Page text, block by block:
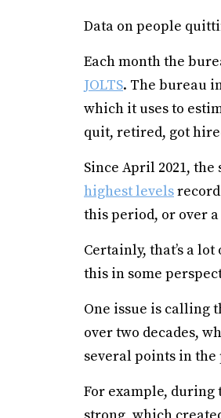
Data on people
Each month the
JOLTS. The bureau
which it uses to
quit, retired, got
Since April 2021,
highest levels
this period, or over
Certainly, that’s a
this in some
One issue is calling
over two decades,
several points in the
For example, during